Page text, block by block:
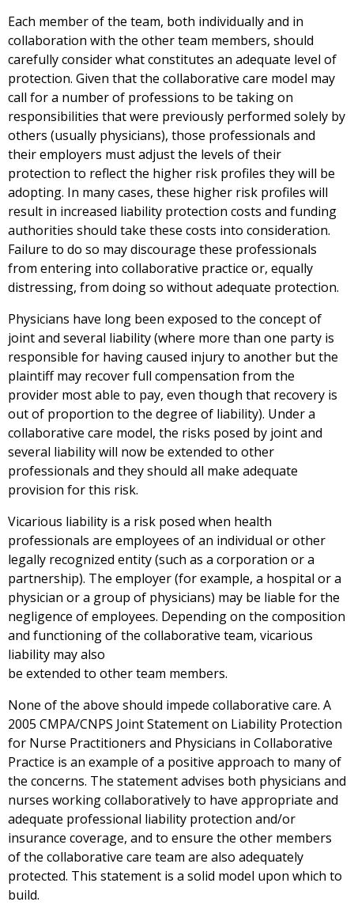
Each member of the team, both individually and in
collaboration with the other team members, should
carefully consider what constitutes an adequate level of
protection. Given that the collaborative care model may
call for a number of professions to be taking on
responsibilities that were previously performed solely by
others (usually physicians), those professionals and
their employers must adjust the levels of their
protection to reflect the higher risk profiles they will be
adopting. In many cases, these higher risk profiles will
result in increased liability protection costs and funding
authorities should take these costs into consideration.
Failure to do so may discourage these professionals
from entering into collaborative practice or, equally
distressing, from doing so without adequate protection.
Physicians have long been exposed to the concept of
joint and several liability (where more than one party is
responsible for having caused injury to another but the
plaintiff may recover full compensation from the
provider most able to pay, even though that recovery is
out of proportion to the degree of liability). Under a
collaborative care model, the risks posed by joint and
several liability will now be extended to other
professionals and they should all make adequate
provision for this risk.
Vicarious liability is a risk posed when health
professionals are employees of an individual or other
legally recognized entity (such as a corporation or a
partnership). The employer (for example, a hospital or a
physician or a group of physicians) may be liable for the
negligence of employees. Depending on the composition
and functioning of the collaborative team, vicarious
liability may also
be extended to other team members.
None of the above should impede collaborative care. A
2005 CMPA/CNPS Joint Statement on Liability Protection
for Nurse Practitioners and Physicians in Collaborative
Practice is an example of a positive approach to many of
the concerns. The statement advises both physicians and
nurses working collaboratively to have appropriate and
adequate professional liability protection and/or
insurance coverage, and to ensure the other members
of the collaborative care team are also adequately
protected. This statement is a solid model upon which to
build.